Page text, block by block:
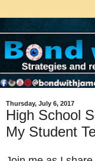
Thursday, July 6, 2017
High School
My Student